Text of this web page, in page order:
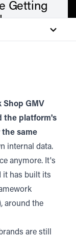
Getting
It)
that fixes it.
Shop GMV
the platform's
the same
internal data.
anymore. It's
it has built its
around the
are still